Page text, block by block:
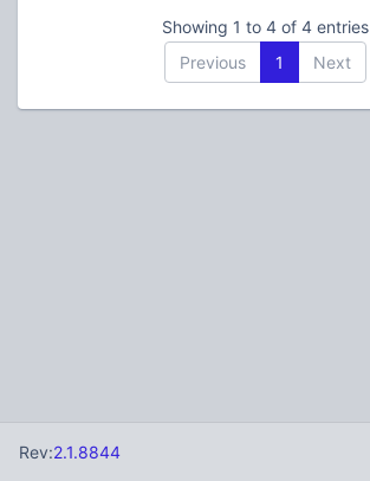
Showing 1 to 4 of 4 entries
Previous
1 Next
Rev:2.1.8844